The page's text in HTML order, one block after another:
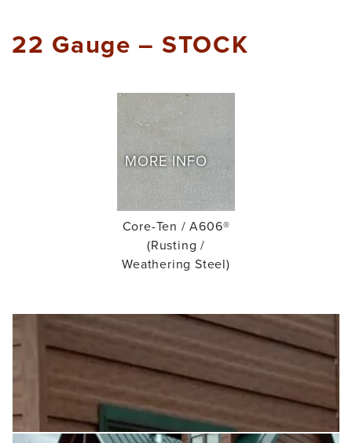
22 Gauge – STOCK
MORE INFO
Core-Ten / A606®
(Rusting /
Weathering Steel)